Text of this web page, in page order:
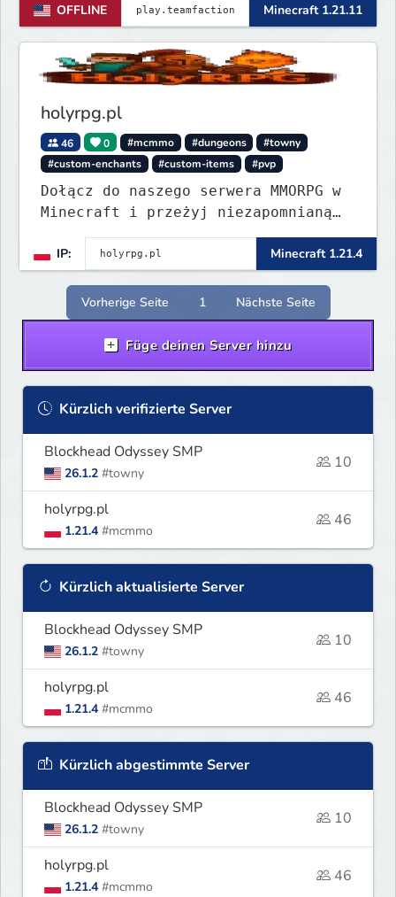
OFFLINE
Minecraft 1.21.11
holyrpg.pl
46 0 #mcmmo #dungeons
#towny
#custom-enchants
#custom-items #pvp
Dołącz do naszego serwera MMORPG w
Minecraft i przeżyj niezapomnianą
przygodę! Organizujemy regularne
eventy, konkursy z nagrodami i
wiele innych atrakcji, które umilą
Ci rozgrywkę.
IP: Minecraft 1.21.4
Vorherige Seite 1 Nächste Seite
Füge deinen Server hinzu
Kürzlich verifizierte Server
Blockhead Odyssey SMP
26.1.2 #towny
10
holyrpg.pl
1.21.4 #mcmmo
46
Kürzlich aktualisierte Server
Blockhead Odyssey SMP
26.1.2 #towny
10
holyrpg.pl
1.21.4 #mcmmo
46
Kürzlich abgestimmte Server
Blockhead Odyssey SMP
26.1.2 #towny
10
holyrpg.pl
1.21.4 #mcmmo
46